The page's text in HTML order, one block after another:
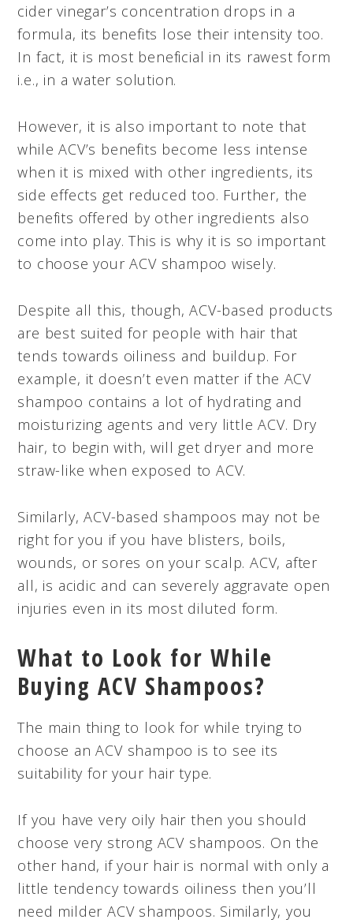
cider vinegar’s concentration drops in a
formula, its benefits lose their intensity too.
In fact, it is most beneficial in its rawest form
i.e., in a water solution.
However, it is also important to note that
while ACV’s benefits become less intense
when it is mixed with other ingredients, its
side effects get reduced too. Further, the
benefits offered by other ingredients also
come into play. This is why it is so important
to choose your ACV shampoo wisely.
Despite all this, though, ACV-based products
are best suited for people with hair that
tends towards oiliness and buildup. For
example, it doesn’t even matter if the ACV
shampoo contains a lot of hydrating and
moisturizing agents and very little ACV. Dry
hair, to begin with, will get dryer and more
straw-like when exposed to ACV.
Similarly, ACV-based shampoos may not be
right for you if you have blisters, boils,
wounds, or sores on your scalp. ACV, after
all, is acidic and can severely aggravate open
injuries even in its most diluted form.
What to Look for While
Buying ACV Shampoos?
The main thing to look for while trying to
choose an ACV shampoo is to see its
suitability for your hair type.
If you have very oily hair then you should
choose very strong ACV shampoos. On the
other hand, if your hair is normal with only a
little tendency towards oiliness then you’ll
need milder ACV shampoos. Similarly, you